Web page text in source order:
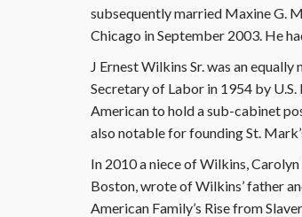
subsequently married Maxine G.
Chicago in September 2003. He
J Ernest Wilkins Sr. was an
Secretary of Labor in 1954 by
American to hold a sub-cabinet
also notable for founding St.
In 2010 a niece of Wilkins,
Boston, wrote of Wilkins’ father
American Family’s Rise from